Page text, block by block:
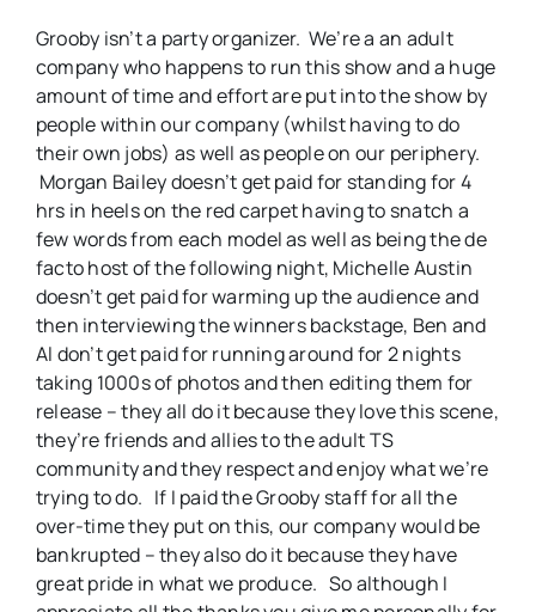
Grooby isn’t a party organizer. We’re a an adult
company who happens to run this show and a huge
amount of time and effort are put into the show by
people within our company (whilst having to do
their own jobs) as well as people on our periphery.
Morgan Bailey doesn’t get paid for standing for 4
hrs in heels on the red carpet having to snatch a
few words from each model as well as being the de
facto host of the following night, Michelle Austin
doesn’t get paid for warming up the audience and
then interviewing the winners backstage, Ben and
Al don’t get paid for running around for 2 nights
taking 1000s of photos and then editing them for
release – they all do it because they love this scene,
they’re friends and allies to the adult TS
community and they respect and enjoy what we’re
trying to do. If I paid the Grooby staff for all the
over-time they put on this, our company would be
bankrupted – they also do it because they have
great pride in what we produce. So although I